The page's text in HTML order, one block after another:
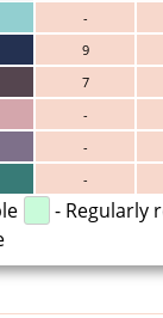
-
9
7
-
-
-
- Regularly